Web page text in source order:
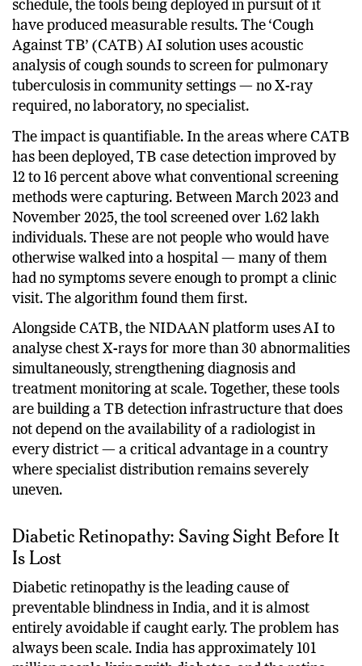
national goal, and while it was not fully met on
schedule, the tools being deployed in pursuit of it
have produced measurable results. The ‘Cough
Against TB’ (CATB) AI solution uses acoustic
analysis of cough sounds to screen for pulmonary
tuberculosis in community settings — no X-ray
required, no laboratory, no specialist.
The impact is quantifiable. In the areas where CATB
has been deployed, TB case detection improved by
12 to 16 percent above what conventional screening
methods were capturing. Between March 2023 and
November 2025, the tool screened over 1.62 lakh
individuals. These are not people who would have
otherwise walked into a hospital — many of them
had no symptoms severe enough to prompt a clinic
visit. The algorithm found them first.
Alongside CATB, the NIDAAN platform uses AI to
analyse chest X-rays for more than 30 abnormalities
simultaneously, strengthening diagnosis and
treatment monitoring at scale. Together, these tools
are building a TB detection infrastructure that does
not depend on the availability of a radiologist in
every district — a critical advantage in a country
where specialist distribution remains severely
Diabetic Retinopathy: Saving Sight Before It
Is Lost
Diabetic retinopathy is the leading cause of
preventable blindness in India, and it is almost
entirely avoidable if caught early. The problem has